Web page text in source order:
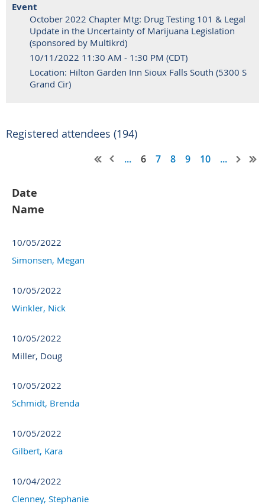
Event
October 2022 Chapter Mtg: Drug Testing 101 & Legal
Update in the Uncertainty of Marijuana Legislation
(sponsored by Multikrd)
10/11/2022 11:30 AM - 1:30 PM (CDT)
Location: Hilton Garden Inn Sioux Falls South (5300 S
Grand Cir)
Registered attendees (194)
... 6 7 8 9 10 ...
Date
Name
10/05/2022
Simonsen, Megan
10/05/2022
Winkler, Nick
10/05/2022
Miller, Doug
10/05/2022
Schmidt, Brenda
10/05/2022
Gilbert, Kara
10/04/2022
Clenney, Stephanie